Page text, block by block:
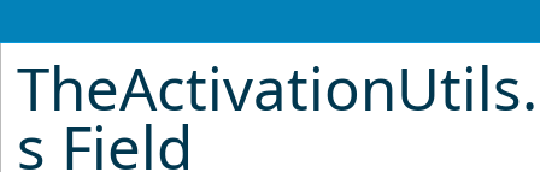
TheActivationUtils.
s Field